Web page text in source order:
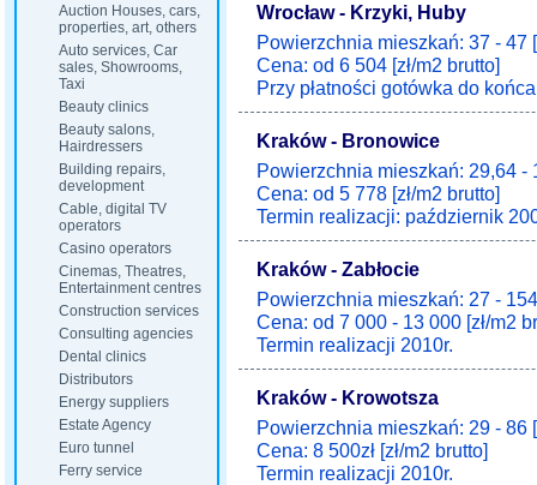
Auction Houses, cars,
properties, art, others
Auto services, Car
sales, Showrooms,
Taxi
Beauty clinics
Beauty salons,
Hairdressers
Building repairs,
development
Cable, digital TV
operators
Casino operators
Cinemas, Theatres,
Entertainment centres
Construction services
Consulting agencies
Dental clinics
Distributors
Energy suppliers
Estate Agency
Euro tunnel
Ferry service
Wrocław - Krzyki, Huby
Powierzchnia mieszkań: 37 - 47
Cena: od 6 504 [zł/m2 brutto]
Przy płatności gotówka do
Kraków - Bronowice
Powierzchnia mieszkań: 29,64 -
Cena: od 5 778 [zł/m2 brutto]
Termin realizacji: październik
Kraków - Zabłocie
Powierzchnia mieszkań: 27 -
Cena: od 7 000 - 13 000 [zł/m2
Termin realizacji 2010r.
Kraków - Krowotsza
Powierzchnia mieszkań: 29 - 86
Cena: 8 500zł [zł/m2 brutto]
Termin realizacji 2010r.